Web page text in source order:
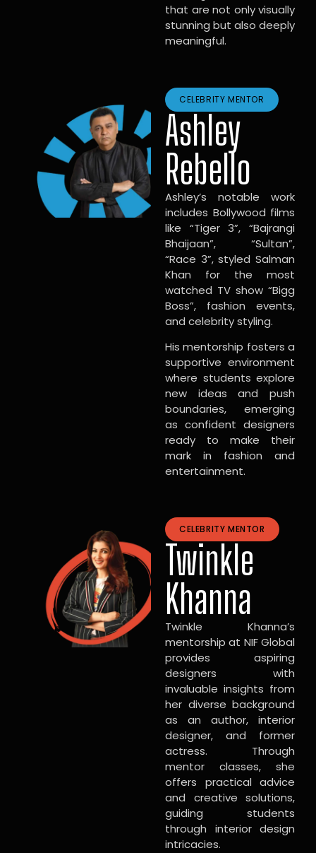
that are not only visually
stunning but also deeply
meaningful.
CELEBRITY MENTOR
Ashley
Rebello
Ashley’s notable work
includes Bollywood films
like “Tiger 3”, “Bajrangi
Bhaijaan”, “Sultan”,
“Race 3”, styled Salman
Khan for the most
watched TV show “Bigg
Boss”, fashion events,
and celebrity styling.
His mentorship fosters a
supportive environment
where students explore
new ideas and push
boundaries, emerging
as confident designers
ready to make their
mark in fashion and
entertainment.
CELEBRITY MENTOR
Twinkle
Khanna
Twinkle Khanna’s
mentorship at NIF Global
provides aspiring
designers with
invaluable insights from
her diverse background
as an author, interior
designer, and former
actress. Through
mentor classes, she
offers practical advice
and creative solutions,
guiding students
through interior design
intricacies.